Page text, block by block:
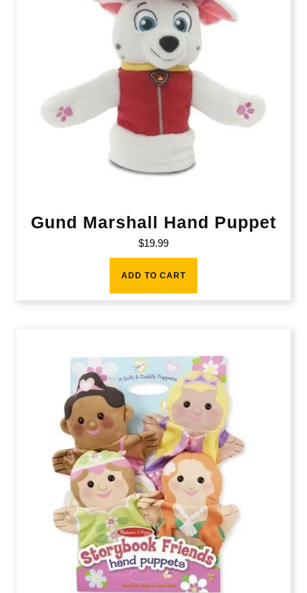
Gund Marshall Hand Puppet
$19.99
ADD TO CART